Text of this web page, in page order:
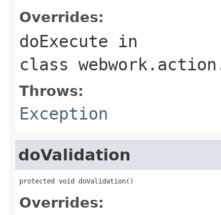
Overrides:
doExecute in
class
Throws:
Exception
doValidation
protected void doValidation()
Overrides: